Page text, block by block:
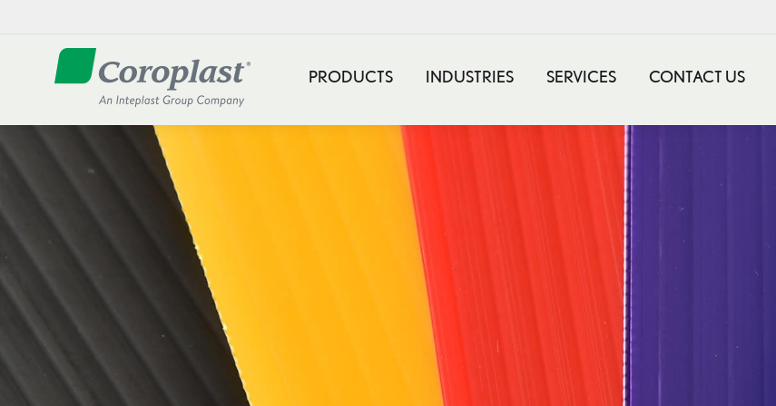
PRODUCTS INDUSTRIES SERVICES CONTACT US